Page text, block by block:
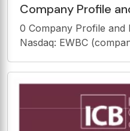
Company Profile
Overview Nasdaq: EWBC (company) May
0 Company Profile and Investment Overview
Nasdaq: EWBC (company) May 5, 2011 Notice
may include forward-
involve inherent risks and uncertainties. East West